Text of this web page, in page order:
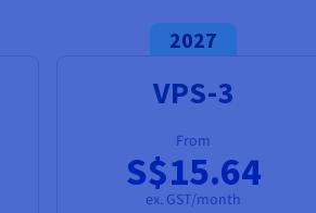
2027
VPS-3
From
S$15.64
ex. GST/month